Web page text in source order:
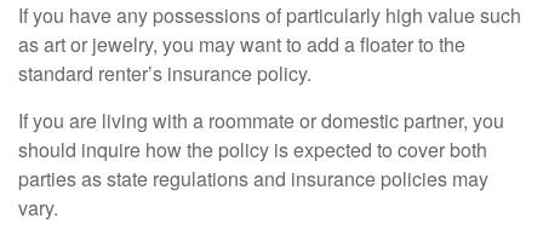
If you have any possessions of particularly high value such
as art or jewelry, you may want to add a floater to the
standard renter’s insurance policy.
If you are living with a roommate or domestic partner, you
should inquire how the policy is expected to cover both
parties as state regulations and insurance policies may
vary.